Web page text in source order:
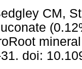
CM,
doi: